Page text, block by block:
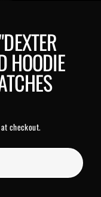
HOODIE
checkout.